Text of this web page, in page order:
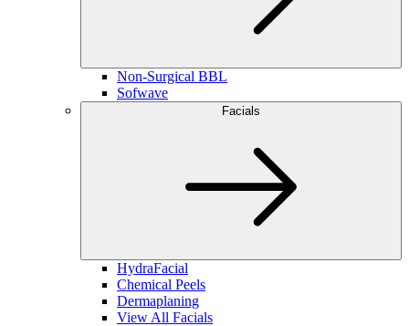
Non-Surgical BBL
Sofwave
Facials
HydraFacial
Chemical Peels
Dermaplaning
View All Facials